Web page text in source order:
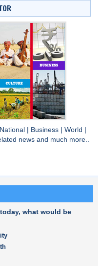
National | Business | World |
news and much more..
what would be